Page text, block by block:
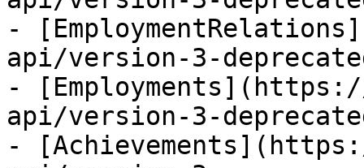
-
api/version-3-
-
api/version-3-
-